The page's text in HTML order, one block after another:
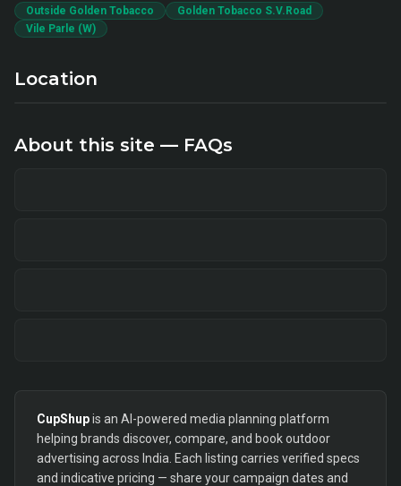
Outside Golden Tobacco
Golden Tobacco S.V.Road
Vile Parle (W)
Location
About this site — FAQs
CupShupis an AI-powered media planning platform
helping brands discover, compare, and book outdoor
advertising across India. Each listing carries verified specs
and indicative pricing — share your campaign dates and